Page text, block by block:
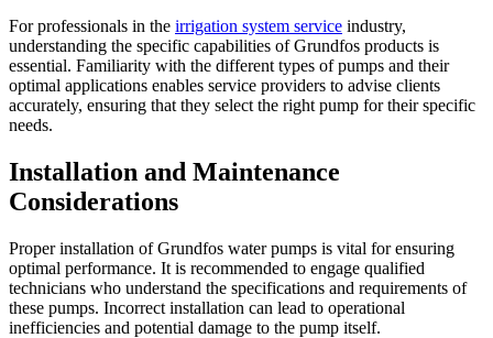
For professionals in the irrigation system service industry,
understanding the specific capabilities of Grundfos products is
essential. Familiarity with the different types of pumps and their
optimal applications enables service providers to advise clients
accurately, ensuring that they select the right pump for their specific
needs.
Installation and Maintenance
Considerations
Proper installation of Grundfos water pumps is vital for ensuring
optimal performance. It is recommended to engage qualified
technicians who understand the specifications and requirements of
these pumps. Incorrect installation can lead to operational
inefficiencies and potential damage to the pump itself.